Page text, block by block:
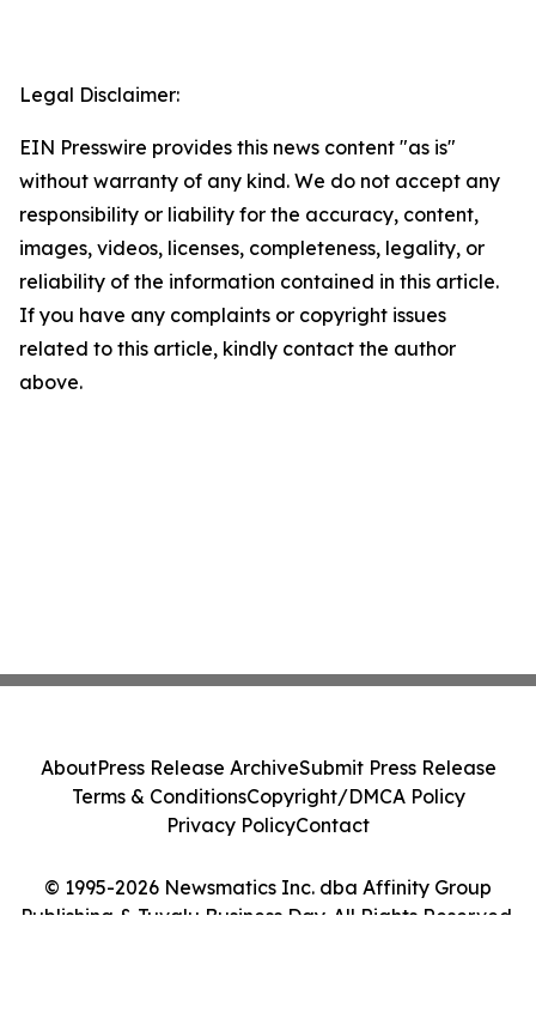
Legal Disclaimer:
EIN Presswire provides this news content "as is"
without warranty of any kind. We do not accept any
responsibility or liability for the accuracy, content,
images, videos, licenses, completeness, legality, or
reliability of the information contained in this article.
If you have any complaints or copyright issues
related to this article, kindly contact the author
above.
© 1995-2026 Newsmatics Inc. dba Affinity Group
Publishing & Tuvalu Business Day. All Rights Reserved.
AboutPress Release ArchiveSubmit Press Release
Terms & ConditionsCopyright/DMCA Policy
Privacy PolicyContact